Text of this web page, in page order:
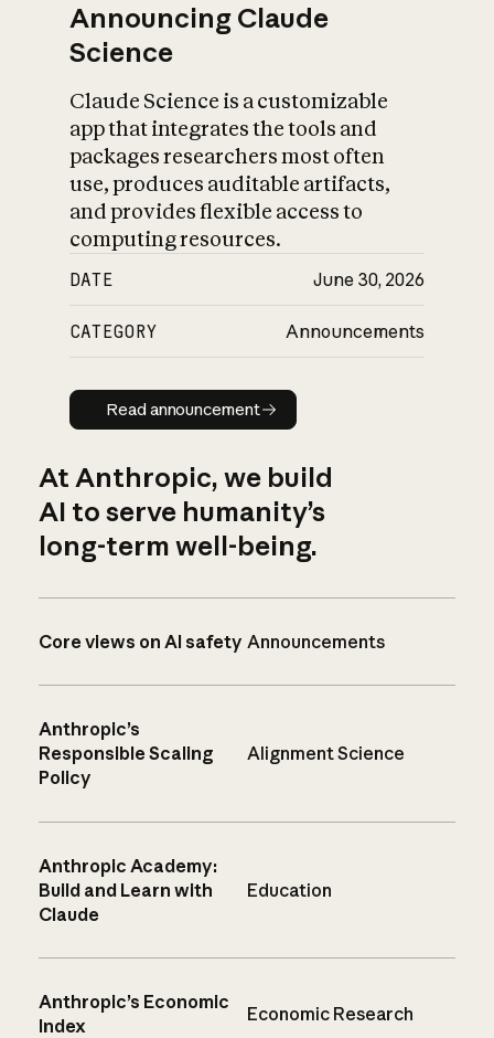
Announcing Claude
Science
Claude Science is a customizable
app that integrates the tools and
packages researchers most often
use, produces auditable artifacts,
and provides flexible access to
computing resources.
DATE June 30, 2026
CATEGORY Announcements
Read announcement
Read announcement
At Anthropic, we build
AI to serve humanity’s
long-term well-being.
Core views on AI safety Announcements
Anthropic’s
Responsible Scaling
Policy
Alignment Science
Anthropic Academy:
Build and Learn with
Claude
Education
Anthropic’s Economic
Index
Economic Research